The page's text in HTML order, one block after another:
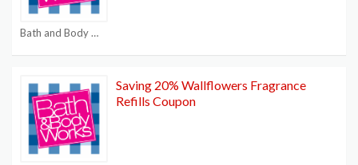
Bath and Body Works $15 off $40
Saving 20% Wallflowers Fragrance
Refills Coupon